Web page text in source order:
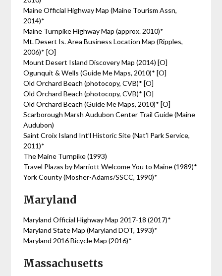
Maine Official Highway Map (Maine Tourism Assn,
2014)*
Maine Turnpike Highway Map (approx. 2010)*
Mt. Desert Is. Area Business Location Map (Ripples,
2006)* [O]
Mount Desert Island Discovery Map (2014) [O]
Ogunquit & Wells (Guide Me Maps, 2010)* [O]
Old Orchard Beach (photocopy, CVB)* [O]
Old Orchard Beach (photocopy, CVB)* [O]
Old Orchard Beach (Guide Me Maps, 2010)* [O]
Scarborough Marsh Audubon Center Trail Guide (Maine
Audubon)
Saint Croix Island Int’l Historic Site (Nat’l Park Service,
2011)*
The Maine Turnpike (1993)
Travel Plazas by Marriott Welcome You to Maine (1989)*
York County (Mosher-Adams/SSCC, 1990)*
Maryland
Maryland Official Highway Map 2017-18 (2017)*
Maryland State Map (Maryland DOT, 1993)*
Maryland 2016 Bicycle Map (2016)*
Massachusetts